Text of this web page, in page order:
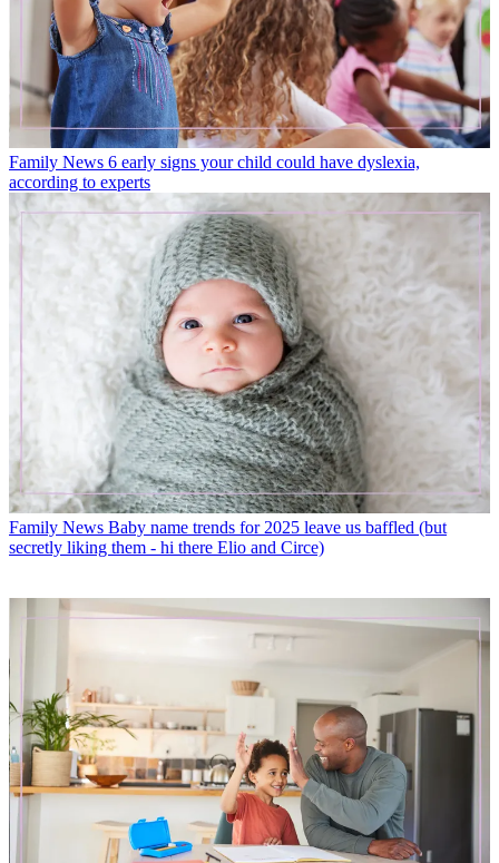
Family News 6 early signs your child could have dyslexia,
according to experts
Family News Baby name trends for 2025 leave us baffled (but
secretly liking them - hi there Elio and Circe)